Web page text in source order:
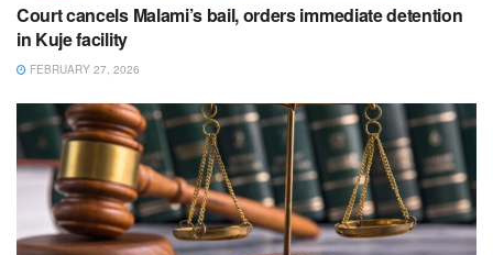
Court cancels Malami’s bail, orders immediate detention
in Kuje facility
FEBRUARY 27, 2026